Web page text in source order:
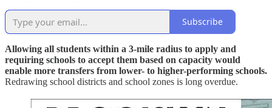
Subscribe
Allowing all students within a 3-mile radius to apply and
requiring schools to accept them based on capacity would
enable more transfers from lower- to higher-performing schools.
Redrawing school districts and school zones is long overdue.